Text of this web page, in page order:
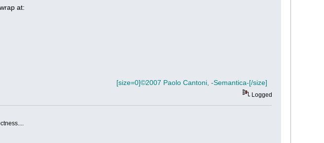
at:
[size=0]©2007 Paolo Cantoni, -Semantica-[/size]
Logged